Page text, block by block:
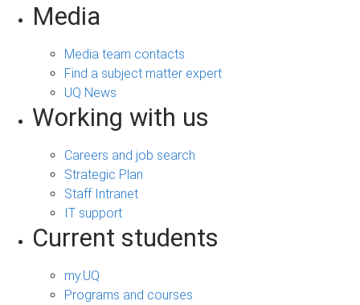
Media
Media team contacts
Find a subject matter expert
UQ News
Working with us
Careers and job search
Strategic Plan
Staff Intranet
IT support
Current students
my.UQ
Programs and courses